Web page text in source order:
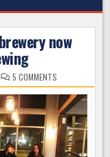
now
5 COMMENTS
SEATTLE’S
FIRST
GLUTEN-
FREE
BREWERY
NOW
OPEN:
GHOSTFISH
BREWING